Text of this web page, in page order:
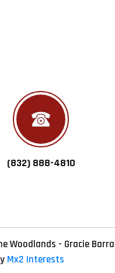
(832) 888-4810
Woodlands - Gracie Barra
Mx2 Interests